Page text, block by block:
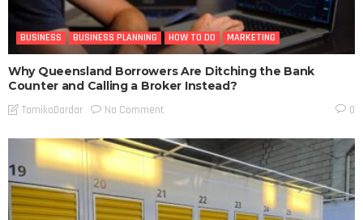
BUSINESS BUSINESS PLANNING HOW TO DO MARKETING
Why Queensland Borrowers Are Ditching the Bank
Counter and Calling a Broker Instead?
TamikoDardar No Comment 0